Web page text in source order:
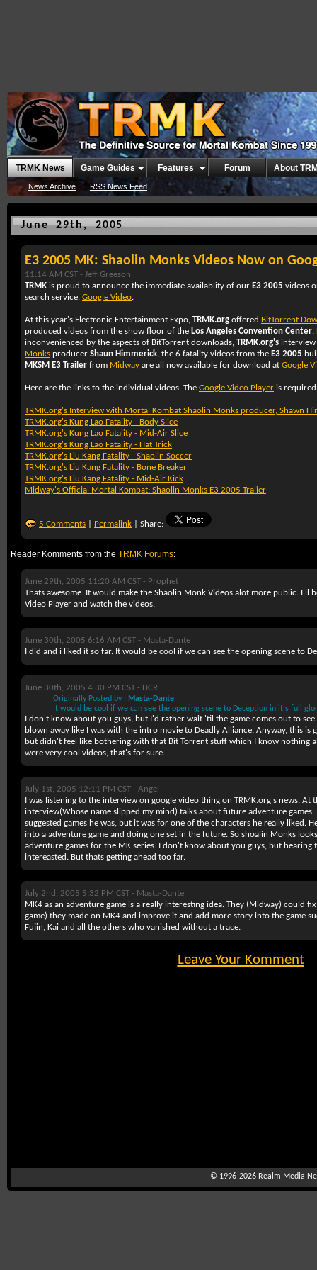
TRMK News
News Archive RSS News Feed
Game Guides Features Forum About
June 29th, 2005
E3 2005 MK: Shaolin Monks Videos Now on
11:14 AM CST - Jeff Greeson
TRMK is proud to announce the immediate availablity of our E3 2005 videos
search service, Google Video.
At this year's Electronic Entertainment Expo, TRMK.org offered BitTorrent
produced videos from the show floor of the Los Angeles Convention Center.
inconvenienced by the aspects of BitTorrent downloads, TRMK.org's
Monks producer Shaun Himmerick, the 6 fatality videos from the E3 2005
MKSM E3 Trailer from Midway are all now available for download at Google
Here are the links to the individual videos. The Google Video Player is
TRMK.org's Interview with Mortal Kombat Shaolin Monks producer, Shawn
TRMK.org's Kung Lao Fatality - Body Slice
TRMK.org's Kung Lao Fatality - Mid-Air Slice
TRMK.org's Kung Lao Fatality - Hat Trick
TRMK.org's Liu Kang Fatality - Shaolin Soccer
TRMK.org's Liu Kang Fatality - Bone Breaker
TRMK.org's Liu Kang Fatality - Mid-Air Kick
Midway's Official Mortal Kombat: Shaolin Monks E3 2005 Tralier
5 Comments Permalink | Share:
Reader Komments from the TRMK Forums:
June 29th, 2005 11:20 AM CST - Prophet
Thats awesome. It would make the Shaolin Monk Videos alot more public. I'll
Video Player and watch the videos.
June 30th, 2005 6:16 AM CST - Masta-Dante
I did and i liked it so far. It would be cool if we can see the opening scene to
June 30th, 2005 4:30 PM CST - DCR
Originally Posted by : Masta-Dante
It would be cool if we can see the opening scene to Deception in it's full
I don't know about you guys, but I'd rather wait 'til the game comes out to
blown away like I was with the intro movie to Deadly Alliance. Anyway, this is
but didn't feel like bothering with that Bit Torrent stuff which I know nothing
were very cool videos, that's for sure.
July 1st, 2005 12:11 PM CST - Angel
I was listening to the interview on google video thing on TRMK.org's news. At
interview(Whose name slipped my mind) talks about future adventure
suggested games he was, but it was for one of the characters he really liked.
into a adventure game and doing one set in the future. So shoalin Monks
adventure games for the MK series. I don't know about you guys, but hearing
intereasted. But thats getting ahead too far.
July 2nd, 2005 5:32 PM CST - Masta-Dante
MK4 as an adventure game is a really interesting idea. They (Midway) could
game) they made on MK4 and improve it and add more story into the game
Fujin, Kai and all the others who vanished without a trace.
Leave Your Komment
© 1996-2026 Realm Media